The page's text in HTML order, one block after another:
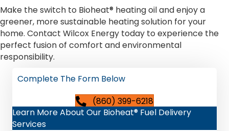
Make the switch to Bioheat® heating oil and enjoy a
greener, more sustainable heating solution for your
home. Contact Wilcox Energy today to experience the
perfect fusion of comfort and environmental
responsibility.
Complete The Form Below
(860) 399-6218
Learn More About Our Bioheat® Fuel Delivery
Services